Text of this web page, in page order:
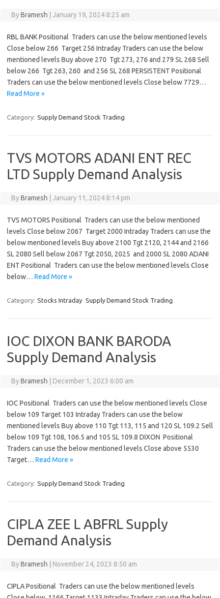
ByBramesh January 19, 2024 8:25 am
RBL BANK Positional Traders can use the below mentioned levels
Close below 266 Target 256 Intraday Traders can use the below
mentioned levels Buy above 270 Tgt 273, 276 and 279 SL 268 Sell
below 266 Tgt 263, 260 and 256 SL 268 PERSISTENT Positional
Traders can use the below mentioned levels Close below 7729…
Read More »
Category: Supply Demand Stock Trading
TVS MOTORS ADANI ENT REC
LTD Supply Demand Analysis
ByBramesh January 11, 2024 8:14 pm
TVS MOTORS Positional Traders can use the below mentioned
levels Close below 2067 Target 2000 Intraday Traders can use the
below mentioned levels Buy above 2100 Tgt 2120, 2144 and 2166
SL 2080 Sell below 2067 Tgt 2050, 2025 and 2000 SL 2080 ADANI
ENT Positional Traders can use the below mentioned levels Close
below… Read More »
Category: Stocks Intraday Supply Demand Stock Trading
IOC DIXON BANK BARODA
Supply Demand Analysis
ByBramesh December 1, 2023 6:00 am
IOC Positional Traders can use the below mentioned levels Close
below 109 Target 103 Intraday Traders can use the below
mentioned levels Buy above 110 Tgt 113, 115 and 120 SL 109.2 Sell
below 109 Tgt 108, 106.5 and 105 SL 109.8 DIXON Positional
Traders can use the below mentioned levels Close above 5530
Target… Read More »
Category: Supply Demand Stock Trading
CIPLA ZEE L ABFRL Supply
Demand Analysis
ByBramesh November 24, 2023 8:50 am
CIPLA Positional Traders can use the below mentioned levels